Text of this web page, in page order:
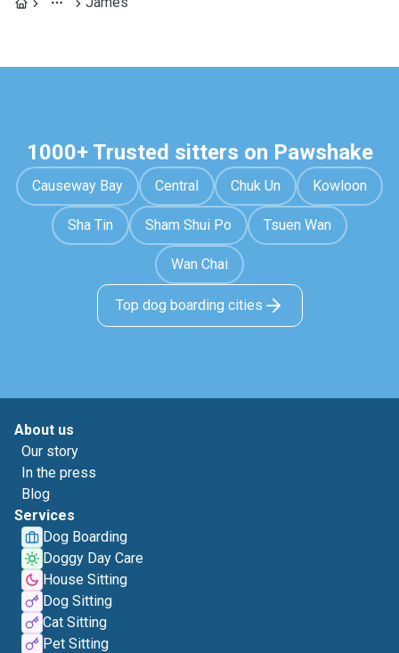
1000+ Trusted sitters on Pawshake
Causeway Bay Central Chuk Un Kowloon
Sha Tin Sham Shui Po Tsuen Wan
Wan Chai
Top dog boarding cities
About us
Our story
In the press
Blog
Services
Dog Boarding
Doggy Day Care
House Sitting
Dog Sitting
Cat Sitting
Pet Sitting